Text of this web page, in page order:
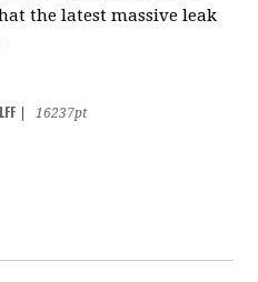
the latest massive leak
16237pt